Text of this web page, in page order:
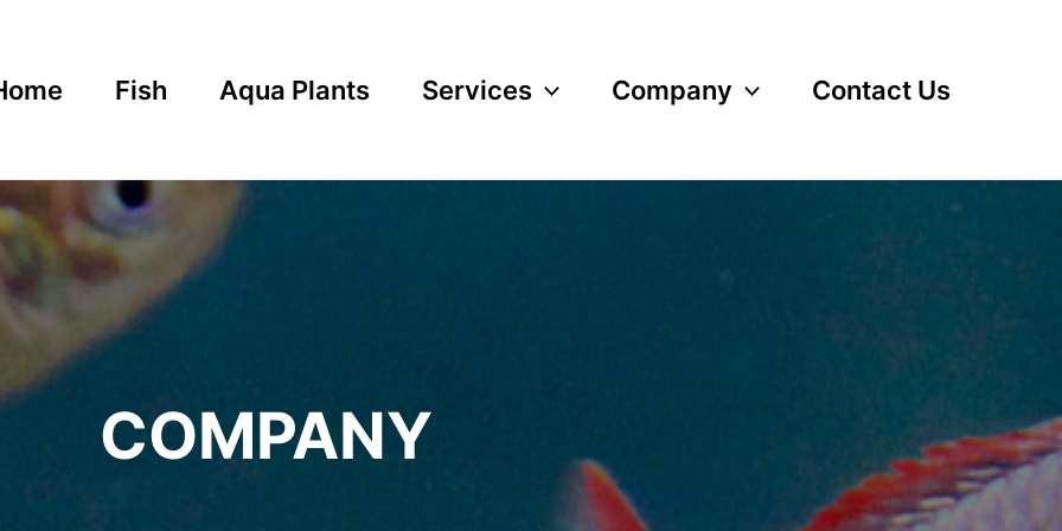
Fish Aqua Plants Services Company Contact Us
COMPANY